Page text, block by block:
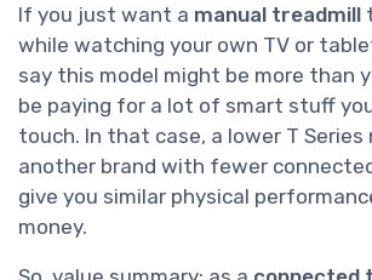
If you just want a manual treadmill
while watching your own TV or
say this model might be more than
be paying for a lot of smart stuff
touch. In that case, a lower T Series
another brand with fewer
give you similar physical
money.